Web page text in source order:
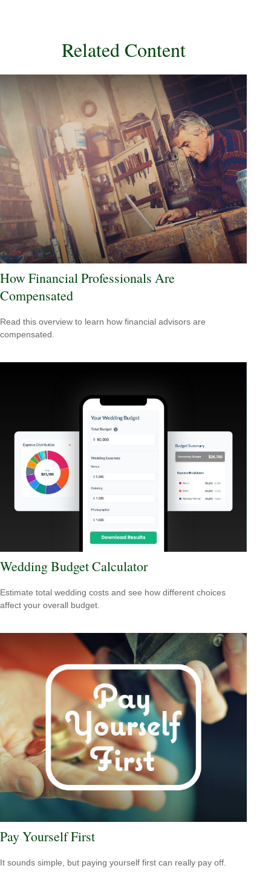
Related Content
How Financial Professionals Are
Compensated
Read this overview to learn how financial advisors are
compensated.
Wedding Budget Calculator
Estimate total wedding costs and see how different choices
affect your overall budget.
Pay Yourself First
It sounds simple, but paying yourself first can really pay off.